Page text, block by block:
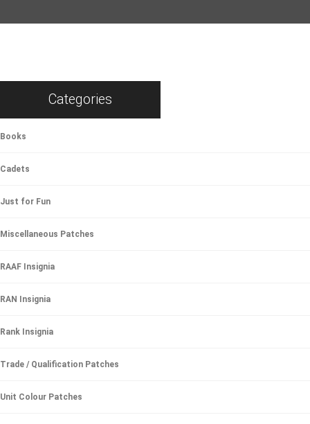
Categories
Books
Cadets
Just for Fun
Miscellaneous Patches
RAAF Insignia
RAN Insignia
Rank Insignia
Trade / Qualification Patches
Unit Colour Patches